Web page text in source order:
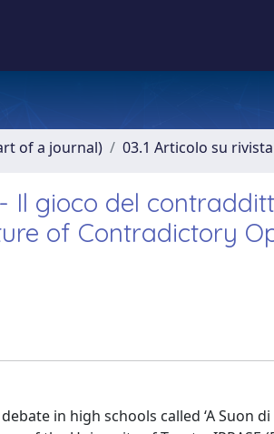
of a journal) 03.1 Articolo su
Il gioco del
of Contradictory
in high schools called ‘A Suon